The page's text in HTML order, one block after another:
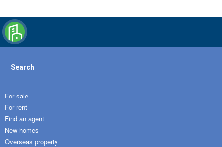
Search
For sale
For rent
Find an agent
New homes
Overseas property